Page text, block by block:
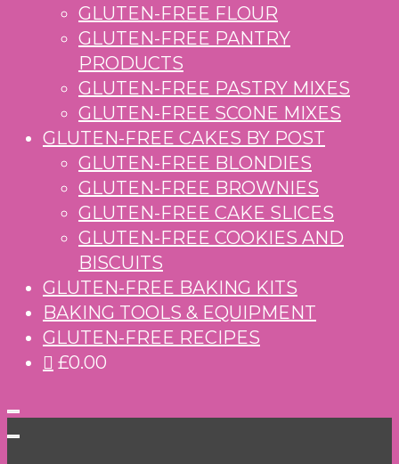
GLUTEN-FREE FLOUR
GLUTEN-FREE PANTRY
PRODUCTS
GLUTEN-FREE PASTRY MIXES
GLUTEN-FREE SCONE MIXES
GLUTEN-FREE CAKES BY POST
GLUTEN-FREE BLONDIES
GLUTEN-FREE BROWNIES
GLUTEN-FREE CAKE SLICES
GLUTEN-FREE COOKIES AND
BISCUITS
GLUTEN-FREE BAKING KITS
BAKING TOOLS & EQUIPMENT
GLUTEN-FREE RECIPES
£0.00